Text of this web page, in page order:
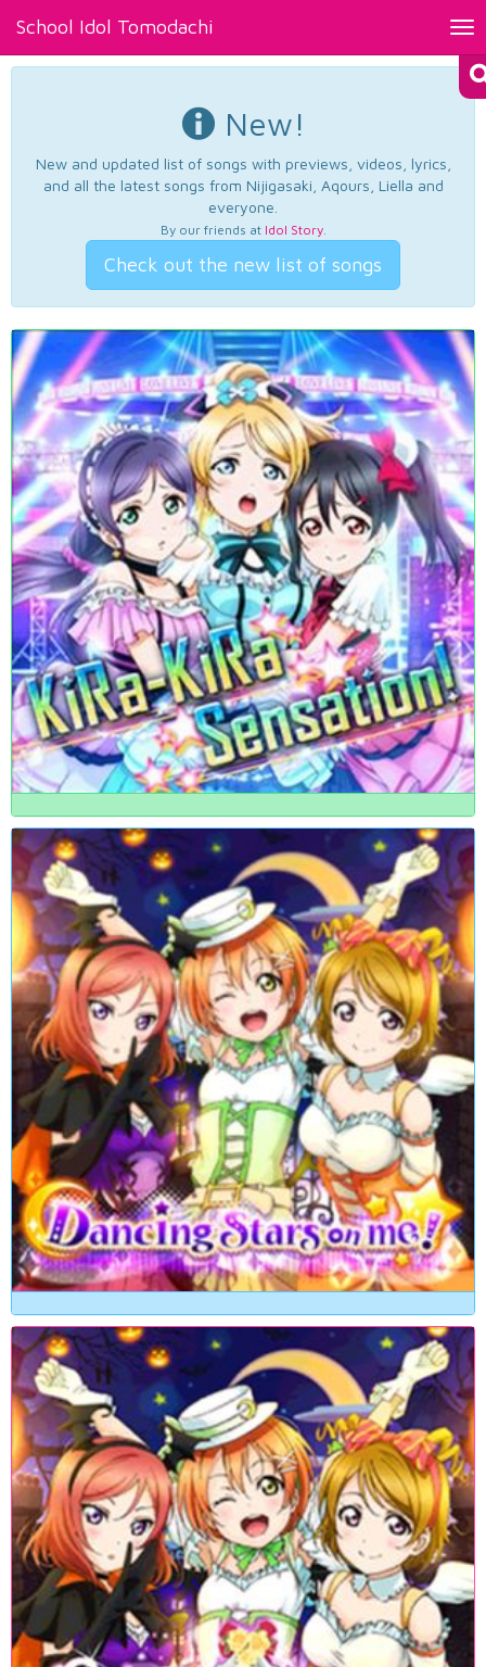
School Idol Tomodachi
New!
New and updated list of songs with previews, videos, lyrics,
and all the latest songs from Nijigasaki, Aqours, Liella and
everyone.
By our friends at Idol Story.
Check out the new list of songs